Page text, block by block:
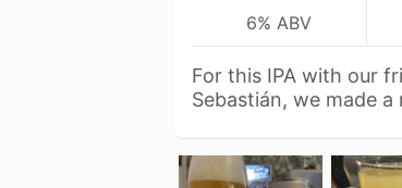
6% ABV
For this IPA with our
Sebastián, we made